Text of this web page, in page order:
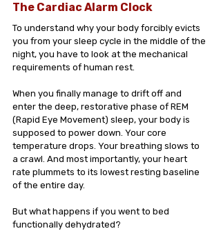
The Cardiac Alarm Clock
To understand why your body forcibly evicts
you from your sleep cycle in the middle of the
night, you have to look at the mechanical
requirements of human rest.
When you finally manage to drift off and
enter the deep, restorative phase of REM
(Rapid Eye Movement) sleep, your body is
supposed to power down. Your core
temperature drops. Your breathing slows to
a crawl. And most importantly, your heart
rate plummets to its lowest resting baseline
of the entire day.
But what happens if you went to bed
functionally dehydrated?